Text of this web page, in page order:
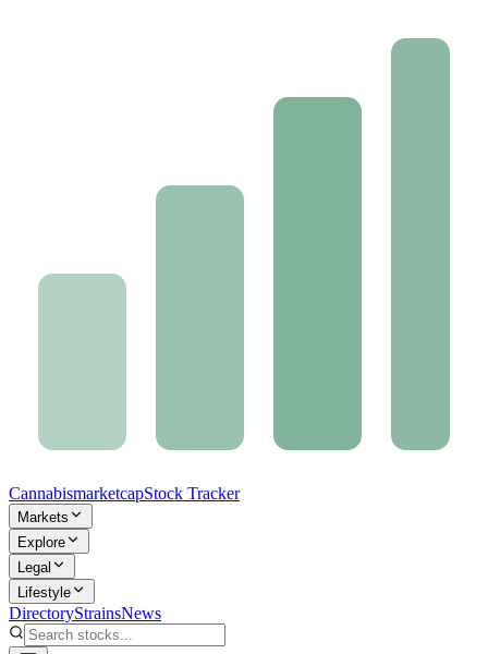
CannabismarketcapStock Tracker
Markets
Explore
Legal
Lifestyle
DirectoryStrainsNews